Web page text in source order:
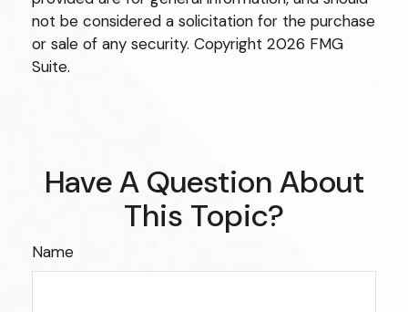
not be considered a solicitation for the purchase
or sale of any security. Copyright 2026 FMG
Suite.
Have A Question About
This Topic?
Name